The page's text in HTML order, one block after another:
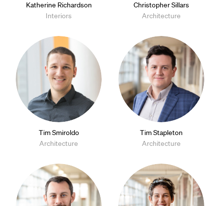
Katherine Richardson
Interiors
Christopher Sillars
Architecture
Tim Smiroldo
Architecture
Tim Stapleton
Architecture